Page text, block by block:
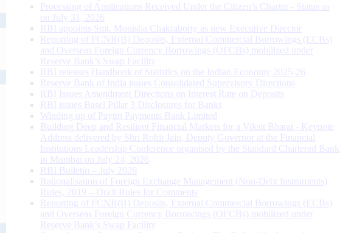
Processing of Applications Received Under the Citizen’s Charter - Status as
on July 31, 2026
RBI appoints Smt. Monisha Chakraborty as new Executive Director
Reporting of FCNR(B) Deposits, External Commercial Borrowings (ECBs)
and Overseas Foreign Currency Borrowings (OFCBs) mobilized under
Reserve Bank’s Swap Facility
RBI releases Handbook of Statistics on the Indian Economy 2025-26
Reserve Bank of India issues Consolidated Supervisory Directions
RBI Issues Amendment Directions on Interest Rate on Deposits
RBI issues Basel Pillar 3 Disclosures for Banks
Winding up of Paytm Payments Bank Limited
Building Deep and Resilient Financial Markets for a Viksit Bharat - Keynote
Address delivered by Shri Rohit Jain, Deputy Governor at the Financial
Institutions Leadership Conference organised by the Standard Chartered Bank
in Mumbai on July 24, 2026
RBI Bulletin – July 2026
Rationalisation of Foreign Exchange Management (Non-Debt Instruments)
Rules, 2019 – Draft Rules for Comments
Reporting of FCNR(B) Deposits, External Commercial Borrowings (ECBs)
and Overseas Foreign Currency Borrowings (OFCBs) mobilized under
Reserve Bank’s Swap Facility